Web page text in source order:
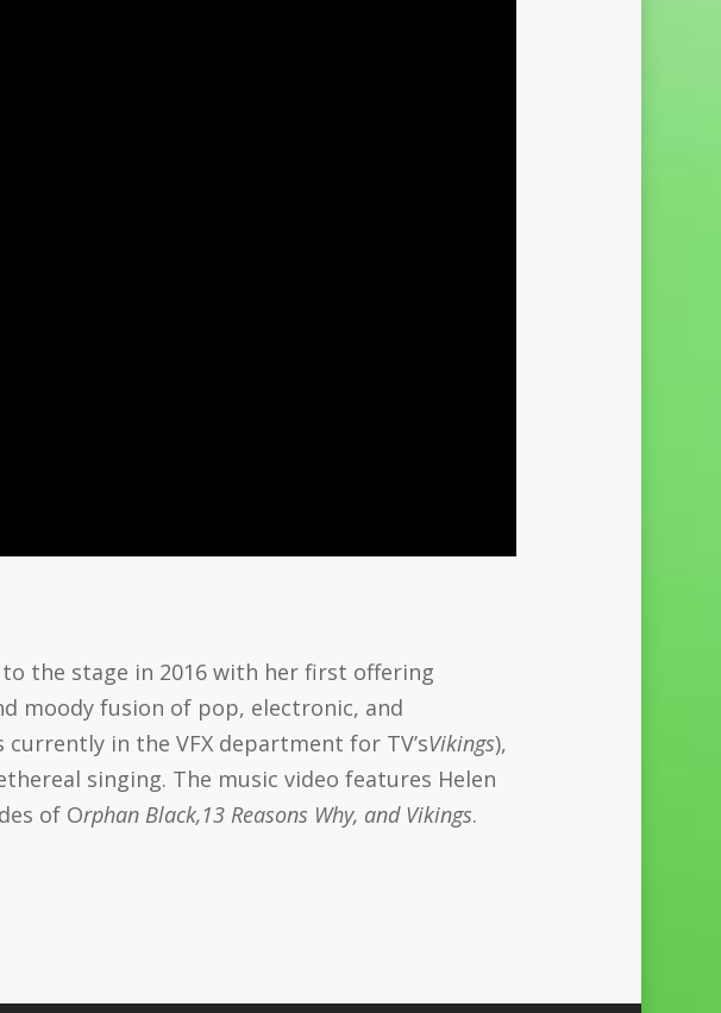
the stage in 2016 with her first offering
moody fusion of pop, electronic, and
in the VFX department for TV’sVikings),
singing. The music video features Helen
of Orphan Black,13 Reasons Why, and Vikings.